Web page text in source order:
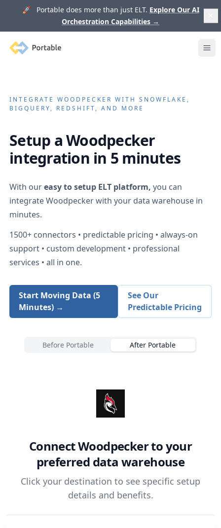
🚀 Portable does more than just ELT. Explore Our AI
Orchestration Capabilities →
Portable
INTEGRATEWOODPECKER WITH SNOWFLAKE,
BIGQUERY, REDSHIFT, AND MORE
Setup aWoodpecker
integration in 5 minutes
With oureasy to setup ELT platform, you can
integrateWoodpeckerwith your data warehouse in
minutes.
1500+ connectors • predictable pricing • always-on
support • custom development • professional
services • all in one.
Start Moving Data (5
Minutes) →
See Our
Predictable Pricing
Before Portable After Portable
ConnectWoodpeckerto your
preferred data warehouse
Click your destination to see specific setup
details and benefits.